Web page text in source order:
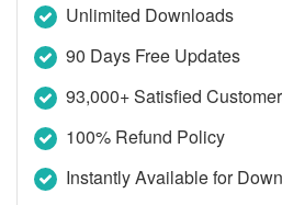
Unlimited Downloads
90 Days Free Updates
93,000+ Satisfied
100% Refund Policy
Instantly Available for